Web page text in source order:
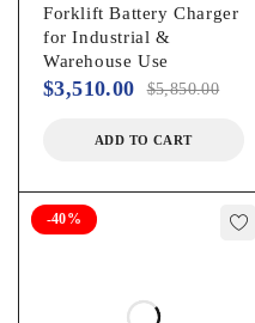
Forklift Battery Charger
for Industrial &
Warehouse Use
$5,850.00
$3,510.00
ADD TO CART
-40%